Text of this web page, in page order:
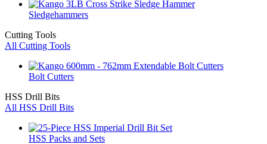
Sledgehammers
Cutting Tools
All Cutting Tools
Bolt Cutters
HSS Drill Bits
All HSS Drill Bits
HSS Packs and Sets